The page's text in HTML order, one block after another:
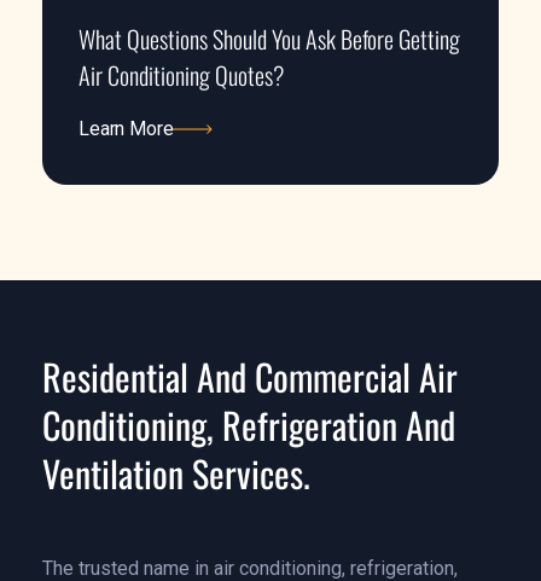
What Questions Should You Ask Before Getting
Air Conditioning Quotes?
Learn More
Residential And Commercial Air
Conditioning, Refrigeration And
Ventilation Services.
The trusted name in air conditioning, refrigeration,